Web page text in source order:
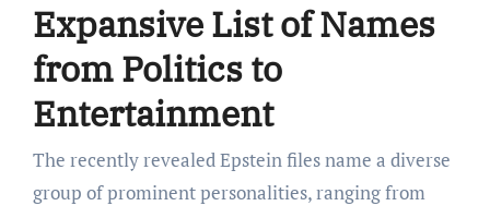
Expansive List of Names
from Politics to
Entertainment
The recently revealed Epstein files name a diverse
group of prominent personalities, ranging from